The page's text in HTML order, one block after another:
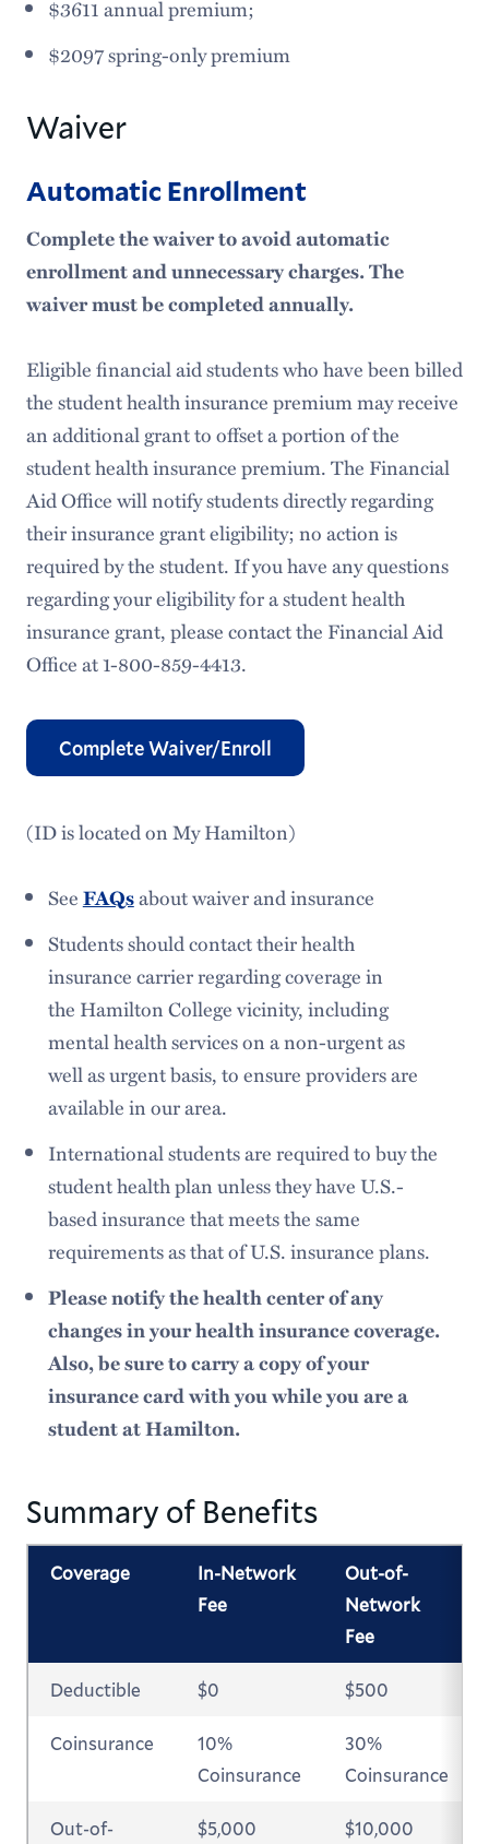
$3611 annual premium;
$2097 spring-only premium
Waiver
Automatic Enrollment
Complete the waiver to avoid automatic
enrollment and unnecessary charges. The
waiver must be completed annually.
Eligible financial aid students who have been billed
the student health insurance premium may receive
an additional grant to offset a portion of the
student health insurance premium. The Financial
Aid Office will notify students directly regarding
their insurance grant eligibility; no action is
required by the student. If you have any questions
regarding your eligibility for a student health
insurance grant, please contact the Financial Aid
Office at 1-800-859-4413.
Complete Waiver/Enroll
(ID is located on My Hamilton)
SeeFAQsabout waiver and insurance
Students should contact their health
insurance carrier regarding coverage in
the Hamilton College vicinity, including
mental health services on a non-urgent as
well as urgent basis, to ensure providers are
available in our area.
International students are required to buy the
student health plan unless they have U.S.-
based insurance that meets the same
requirements as that of U.S. insurance plans.
Please notify the health center of any
changes in your health insurance coverage.
Also, be sure to carry a copy of your
insurance card with you while you are a
student at Hamilton.
Summary of Benefits
Coverage
In-Network
Fee
Out-of-
Network
Fee
Deductible $0 $500
Coinsurance
10%
Coinsurance
30%
Coinsurance
Out-of-
$5,000 $10,000